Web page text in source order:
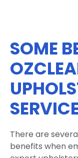
SOME
There are
benefits when